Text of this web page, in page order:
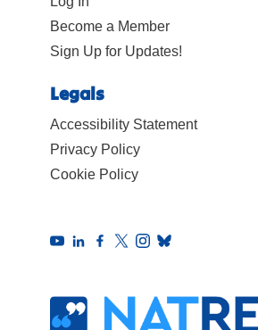
Become a Member
Sign Up for Updates!
Legals
Accessibility Statement
Privacy Policy
Cookie Policy